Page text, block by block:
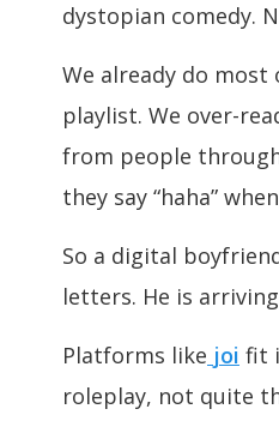
dystopian comedy.
We already do
playlist. We over-
from people
they say “haha”
So a digital
letters. He is
Platforms like joi fit
roleplay, not quite